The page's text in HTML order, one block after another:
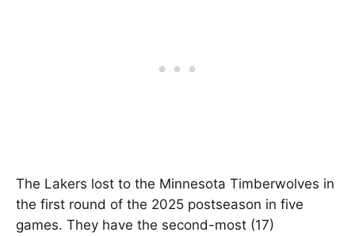
The Lakers lost to the Minnesota Timberwolves in
the first round of the 2025 postseason in five
games. They have the second-most (17)